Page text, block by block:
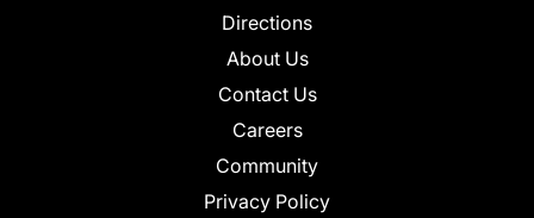
Directions
About Us
Contact Us
Careers
Community
Privacy Policy